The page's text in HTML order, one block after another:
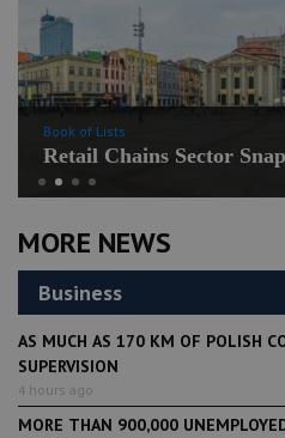
MORE NEWS
Business
AS MUCH AS 170 KM OF POLISH
SUPERVISION
4 hours ago
MORE THAN 900,000
Book of Lists
Retail Chains Sector